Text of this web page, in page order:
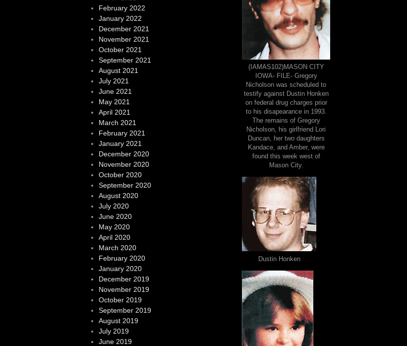
(IAMAS102)MASON CITY
IOWA- FILE- Gregory
Nicholson was scheduled to
testify against Dustin Honken
on federal drug charges prior
to his disapearance in 1993.
The remains of Gregory
Nicholson, his girlfriend Lori
Duncan, her two daughters
Kandace, and Amber, were
found this week west of
Mason City.
Dustin Honken
February 2022
January 2022
December 2021
November 2021
October 2021
September 2021
August 2021
July 2021
June 2021
May 2021
April 2021
March 2021
February 2021
January 2021
December 2020
November 2020
October 2020
September 2020
August 2020
July 2020
June 2020
May 2020
April 2020
March 2020
February 2020
January 2020
December 2019
November 2019
October 2019
September 2019
August 2019
July 2019
June 2019